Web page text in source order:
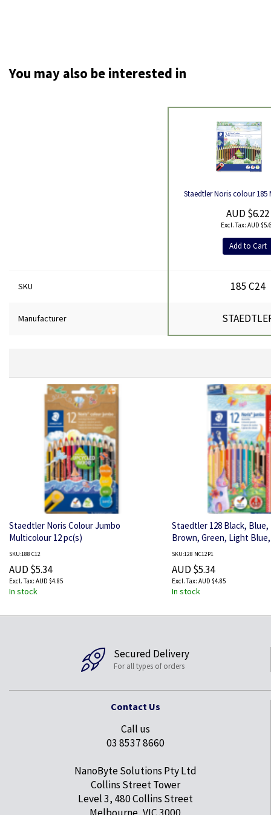
You may also be interested in
Staedtler Noris colour 185
AUD $6.22
AUD
Add to Cart
SKU 185 C24
Manufacturer
Staedtler Noris Colour Jumbo
Multicolour 12 pc(s)
SKU:188 C12
AUD $5.34
AUD $4.85
In stock
Staedtler 128 Black,
Brown, Green, Light
Green, Orange, Peach,
Yellow 12 pc(s)
SKU:128 NC12P1
AUD $5.34
AUD $4.85
In stock
Secured Delivery
For all types of orders
Contact Us
Call us
03 8537 8660
NanoByte Solutions Pty Ltd
Collins Street Tower
Level 3, 480 Collins Street